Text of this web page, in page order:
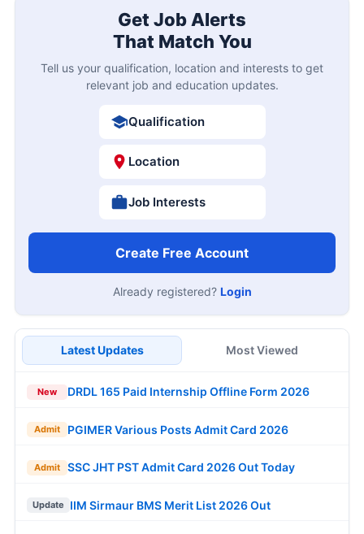
Get Job Alerts
That Match You
Tell us your qualification, location and interests to get
relevant job and education updates.
Qualification
Location
Job Interests
Create Free Account
Already registered? Login
Latest Updates Most Viewed
New DRDL 165 Paid Internship Offline Form 2026
Admit PGIMER Various Posts Admit Card 2026
Admit SSC JHT PST Admit Card 2026 Out Today
Update IIM Sirmaur BMS Merit List 2026 Out